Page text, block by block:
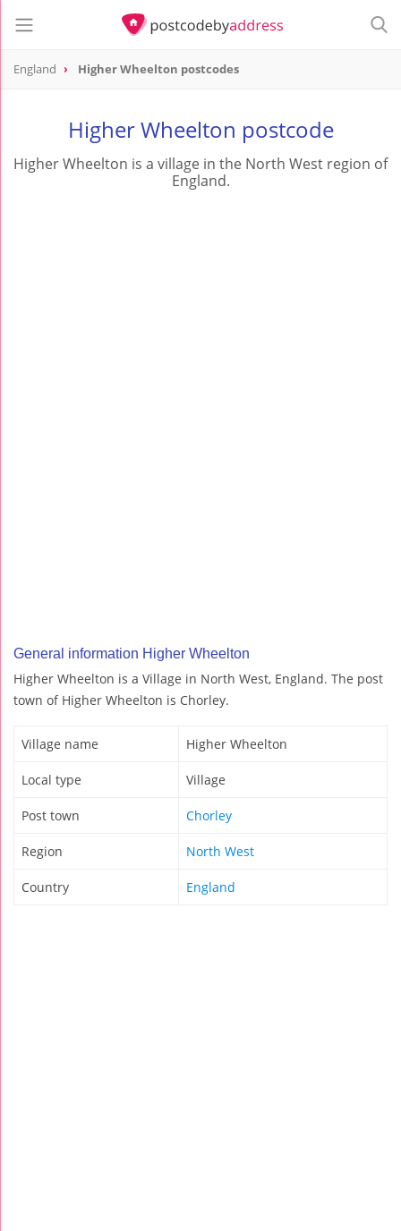
England Higher Wheelton postcodes
Higher Wheelton postcode
Higher Wheelton is a village in the North West region of
England.
General information Higher Wheelton
Higher Wheelton is a Village in North West, England. The post
town of Higher Wheelton is Chorley.
Village name Higher Wheelton
Local type Village
Post town Chorley
Region North West
Country England